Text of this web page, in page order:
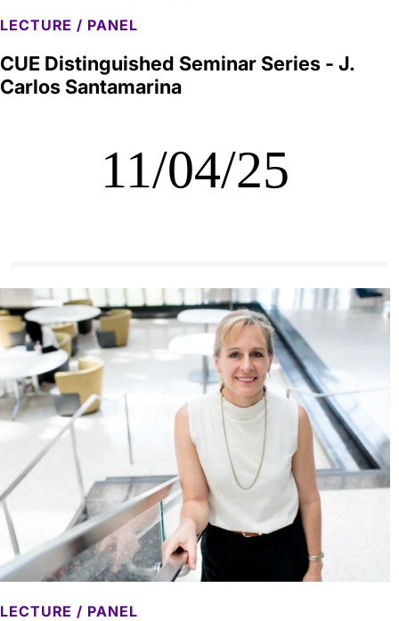
LECTURE / PANEL
CUE Distinguished Seminar Series - J.
Carlos Santamarina
11/04/25
LECTURE / PANEL